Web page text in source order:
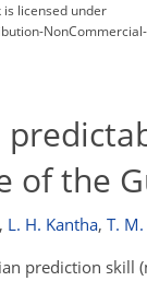
licensed under
of the
, L. H. Kantha, T.
prediction skill